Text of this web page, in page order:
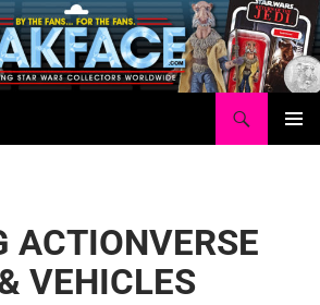
ACTIONVERSE
VEHICLES